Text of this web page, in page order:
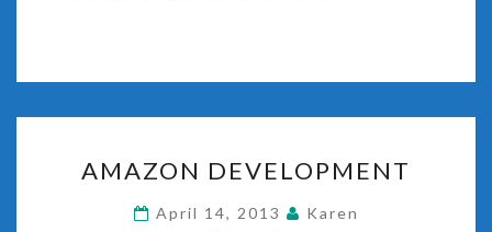
DEVELOPMENT
AMAZON DEVELOPMENT
April 14, 2013 Karen